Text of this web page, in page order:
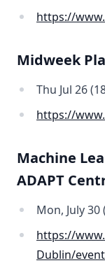
https://
Midweek
Thu Jul 26
https://
Machine
ADAPT
Mon, July 30
https://
Dublin/